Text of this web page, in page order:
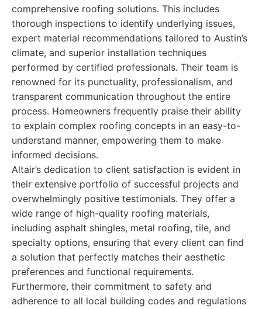
comprehensive roofing solutions. This includes
thorough inspections to identify underlying issues,
expert material recommendations tailored to Austin’s
climate, and superior installation techniques
performed by certified professionals. Their team is
renowned for its punctuality, professionalism, and
transparent communication throughout the entire
process. Homeowners frequently praise their ability
to explain complex roofing concepts in an easy-to-
understand manner, empowering them to make
informed decisions.
Altair’s dedication to client satisfaction is evident in
their extensive portfolio of successful projects and
overwhelmingly positive testimonials. They offer a
wide range of high-quality roofing materials,
including asphalt shingles, metal roofing, tile, and
specialty options, ensuring that every client can find
a solution that perfectly matches their aesthetic
preferences and functional requirements.
Furthermore, their commitment to safety and
adherence to all local building codes and regulations